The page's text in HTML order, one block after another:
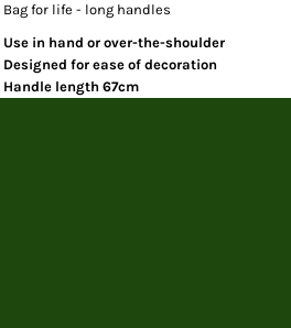
Bag for life - long handles
Use in hand or over-the-shoulder
Designed for ease of decoration
Handle length 67cm